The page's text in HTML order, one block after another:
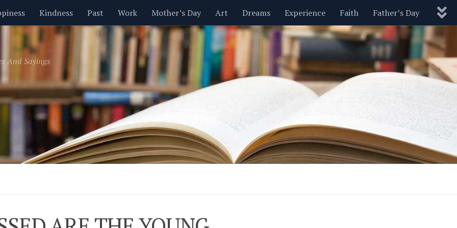
Kindness Past Work Mother’s Day Art Dreams Experience Faith Father’s Day
Inspirational Leadership Men Money Nature New Year’s Parenting Pets Politics
Valentine’s Day Women Relationships Motivational Wisdom Love Blog
And Sayings